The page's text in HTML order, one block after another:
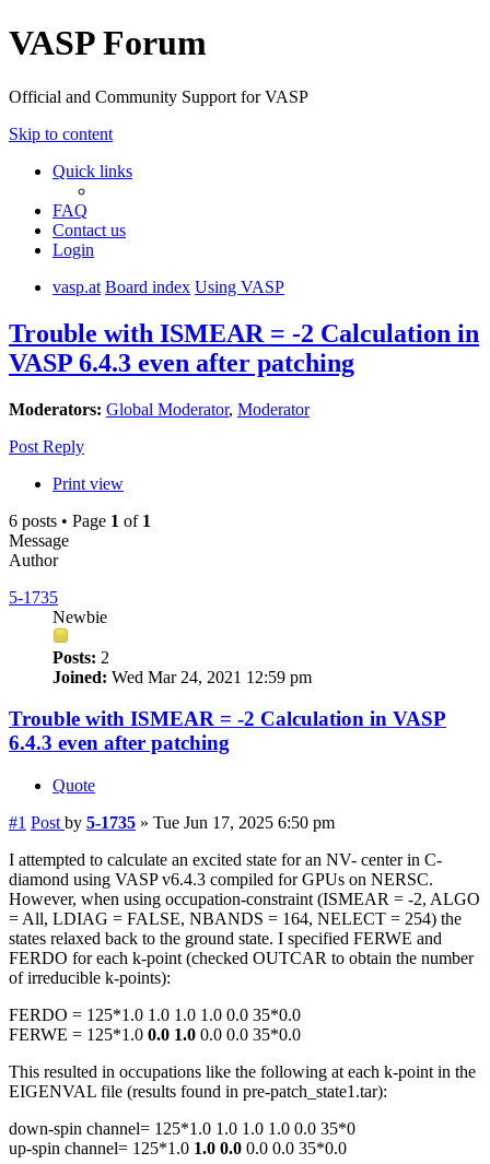
VASP Forum
Official and Community Support for VASP
Skip to content
Quick links
FAQ
Contact us
Login
vasp.at Board index Using VASP
Trouble with ISMEAR = -2 Calculation in
VASP 6.4.3 even after patching
Moderators: Global Moderator, Moderator
Post Reply
Print view
6 posts • Page 1 of 1
Message
Author
5-1735
Newbie
Posts: 2
Joined: Wed Mar 24, 2021 12:59 pm
Trouble with ISMEAR = -2 Calculation in VASP
6.4.3 even after patching
Quote
#1 Post by 5-1735 » Tue Jun 17, 2025 6:50 pm
I attempted to calculate an excited state for an NV- center in C-
diamond using VASP v6.4.3 compiled for GPUs on NERSC.
However, when using occupation-constraint (ISMEAR = -2, ALGO
= All, LDIAG = FALSE, NBANDS = 164, NELECT = 254) the
states relaxed back to the ground state. I specified FERWE and
FERDO for each k-point (checked OUTCAR to obtain the number
of irreducible k-points):
FERDO = 125*1.0 1.0 1.0 1.0 0.0 35*0.0
FERWE = 125*1.0 0.0 1.0 0.0 0.0 35*0.0
This resulted in occupations like the following at each k-point in the
EIGENVAL file (results found in pre-patch_state1.tar):
down-spin channel= 125*1.0 1.0 1.0 1.0 0.0 35*0
up-spin channel= 125*1.0 1.0 0.0 0.0 0.0 35*0.0